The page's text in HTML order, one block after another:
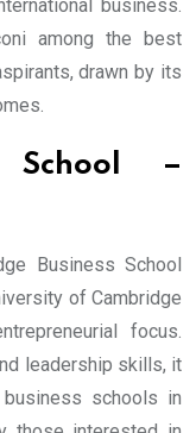
business.
among the best
drawn by its
School –
Business School
of Cambridge
focus.
leadership skills, it
schools in